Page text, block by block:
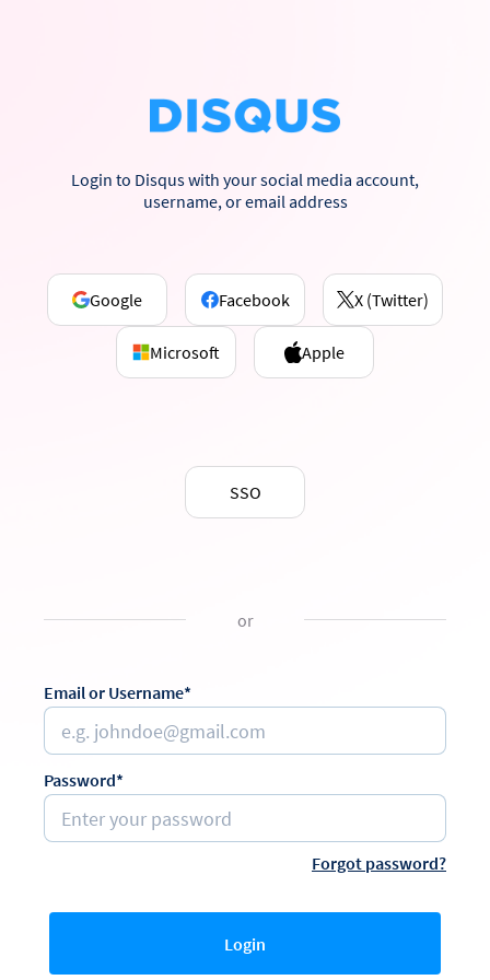
Login to Disqus with your social media account,
username, or email address
Google Facebook X (Twitter)
Microsoft Apple
SSO
or
Email or Username*
Password*
Forgot password?
Login